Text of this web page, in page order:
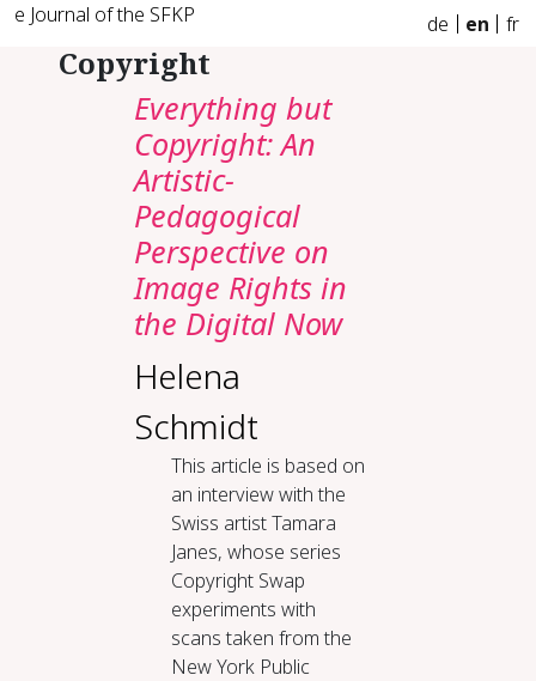
e Journal of the SFKP de en fr
Copyright
Everything but
Copyright: An
Artistic-
Pedagogical
Perspective on
Image Rights in
the Digital Now
Helena
Schmidt
This article is based on
an interview with the
Swiss artist Tamara
Janes, whose series
Copyright Swap
experiments with
scans taken from the
New York Public